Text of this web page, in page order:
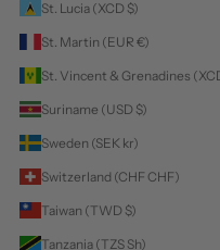
St. Lucia (XCD $)
St. Martin (EUR €)
St. Vincent & Grenadines
Suriname (USD $)
Sweden (SEK kr)
Switzerland (CHF CHF)
Taiwan (TWD $)
Tanzania (TZS Sh)